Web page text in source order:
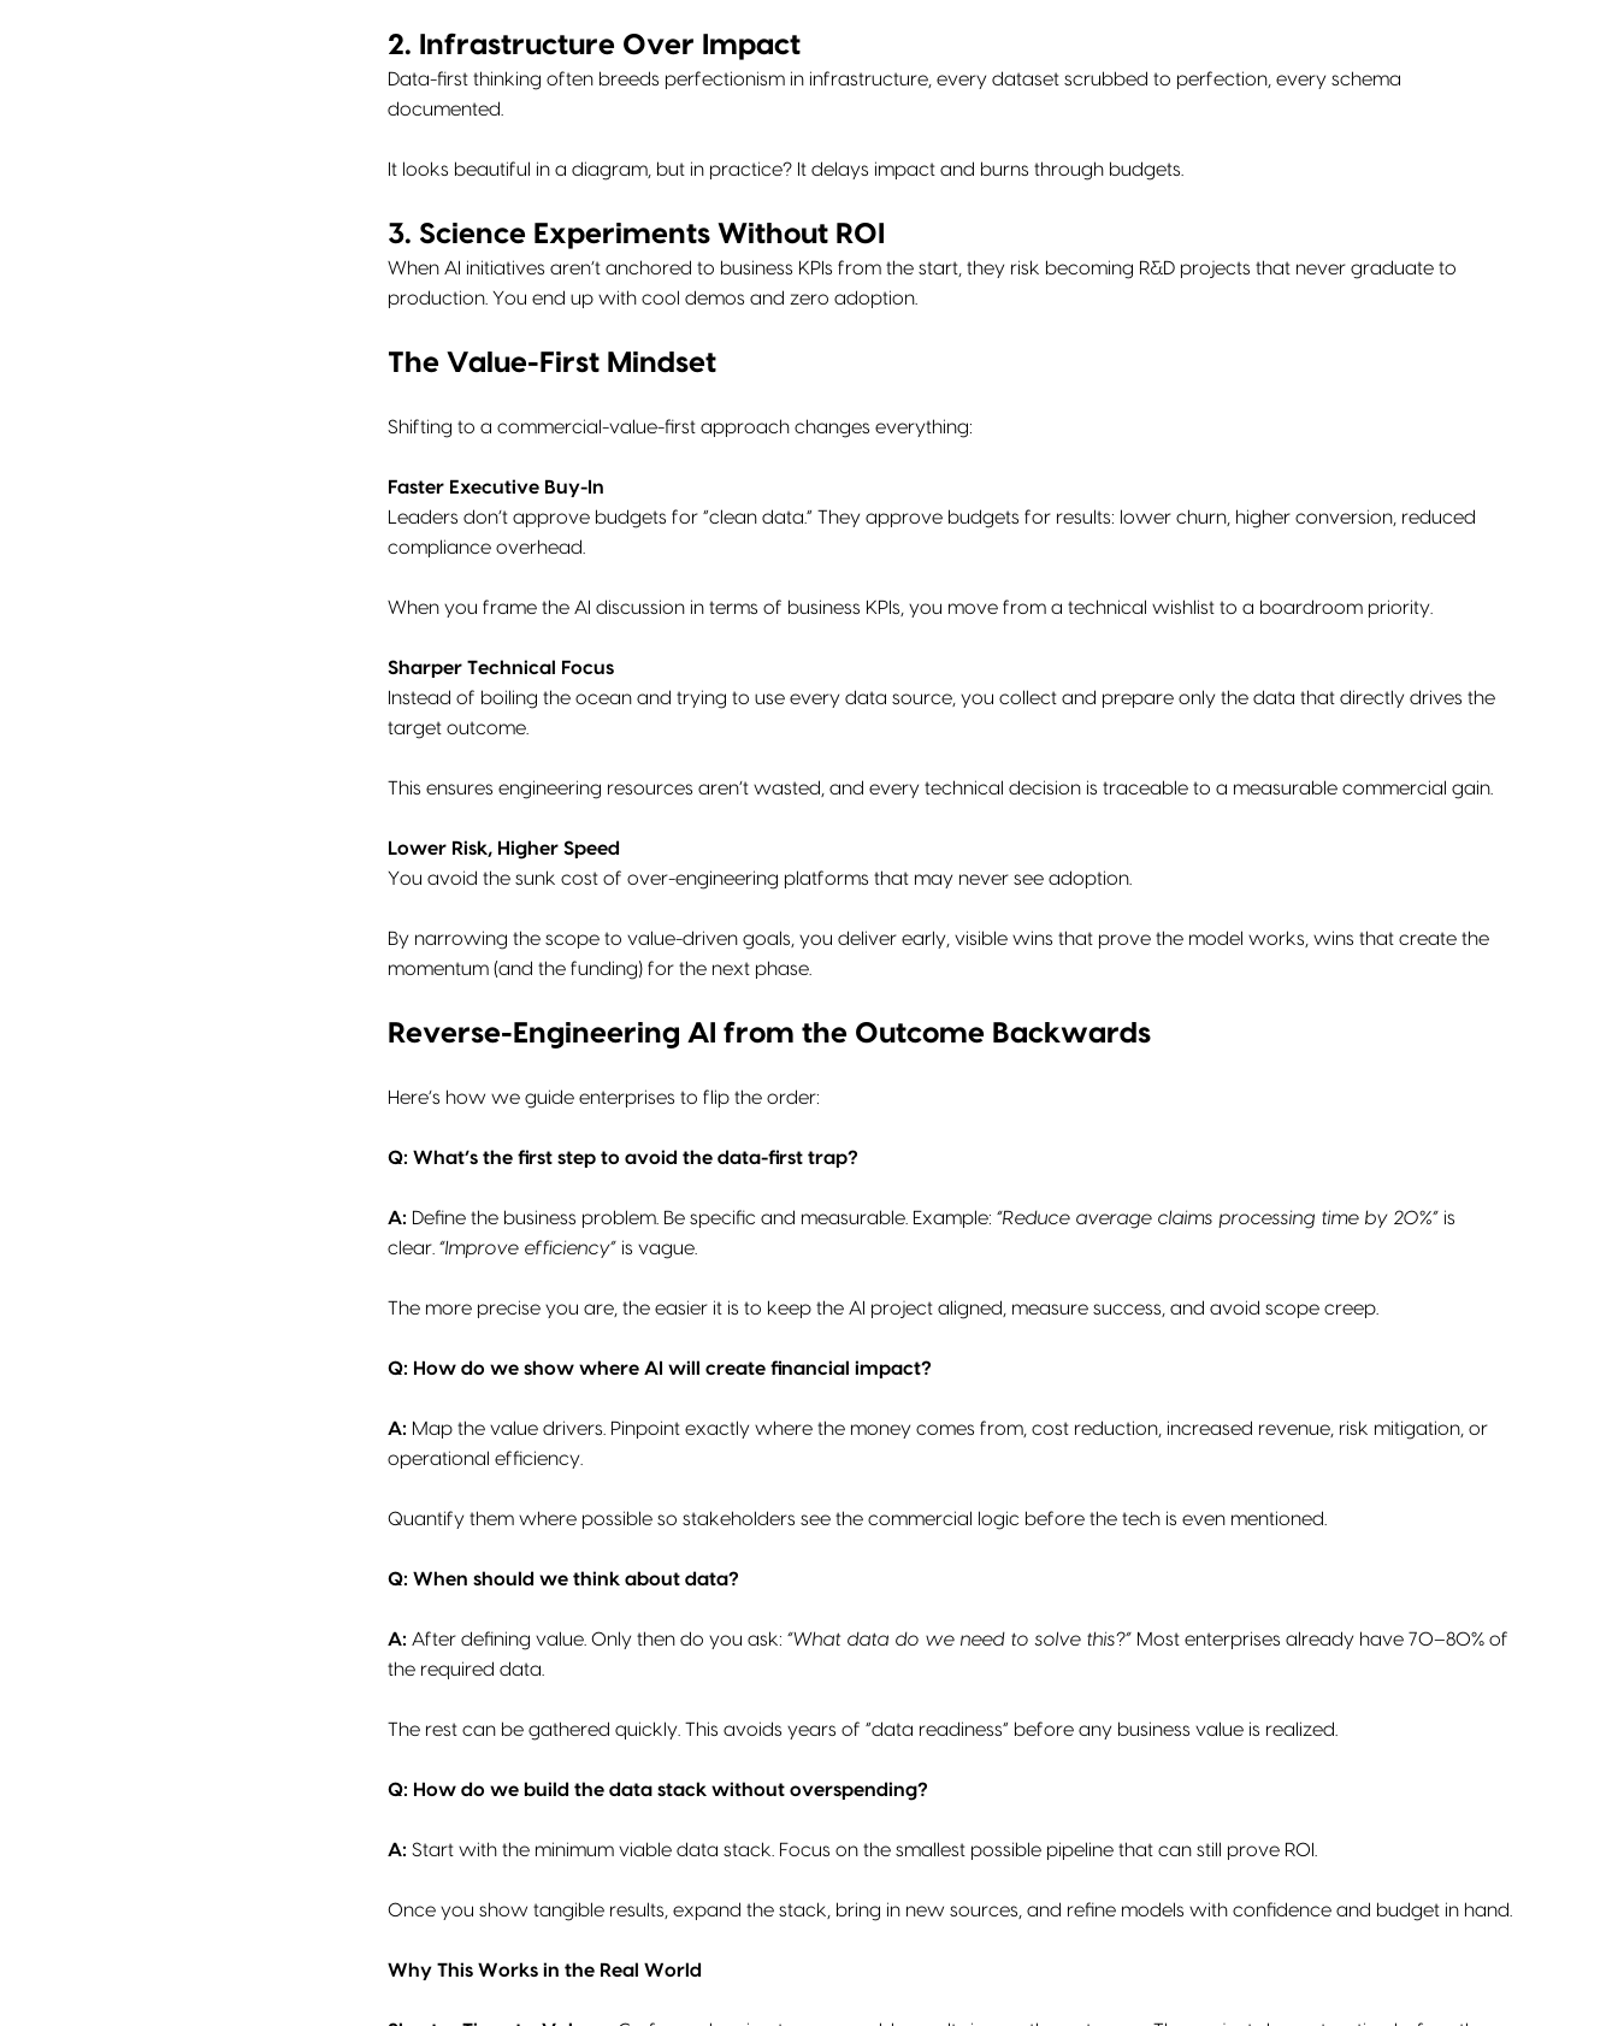
2. Infrastructure Over Impact
Data-first thinking often breeds perfectionism in infrastructure, every dataset scrubbed to perfection, every schema
documented.
It looks beautiful in a diagram, but in practice? It delays impact and burns through budgets.
3. Science Experiments Without ROI
When AI initiatives aren’t anchored to business KPIs from the start, they risk becoming R&D projects that never graduate to
production. You end up with cool demos and zero adoption.
The Value-First Mindset
Shifting to a commercial-value-first approach changes everything:
Faster Executive Buy-In
Leaders don’t approve budgets for “clean data.” They approve budgets for results: lower churn, higher conversion, reduced
compliance overhead.
When you frame the AI discussion in terms of business KPIs, you move from a technical wishlist to a boardroom priority.
Sharper Technical Focus
Instead of boiling the ocean and trying to use every data source, you collect and prepare only the data that directly drives the
target outcome.
This ensures engineering resources aren’t wasted, and every technical decision is traceable to a measurable commercial gain.
Lower Risk, Higher Speed
You avoid the sunk cost of over-engineering platforms that may never see adoption.
By narrowing the scope to value-driven goals, you deliver early, visible wins that prove the model works, wins that create the
momentum (and the funding) for the next phase.
Reverse-Engineering AI from the Outcome Backwards
Here’s how we guide enterprises to flip the order:
Q: What’s the first step to avoid the data-first trap?
A: Define the business problem. Be specific and measurable. Example: “Reduce average claims processing time by 20%”is
clear. “Improve efficiency”is vague.
The more precise you are, the easier it is to keep the AI project aligned, measure success, and avoid scope creep.
Q: How do we show where AI will create financial impact?
A: Map the value drivers. Pinpoint exactly where the money comes from, cost reduction, increased revenue, risk mitigation, or
operational efficiency.
Quantify them where possible so stakeholders see the commercial logic before the tech is even mentioned.
Q: When should we think about data?
A: After defining value. Only then do you ask: “What data do we need to solve this?”Most enterprises already have 70–80% of
the required data.
The rest can be gathered quickly. This avoids years of “data readiness” before any business value is realized.
Q: How do we build the data stack without overspending?
A: Start with the minimum viable data stack. Focus on the smallest possible pipeline that can still prove ROI.
Once you show tangible results, expand the stack, bring in new sources, and refine models with confidence and budget in hand.
Why This Works in the Real World